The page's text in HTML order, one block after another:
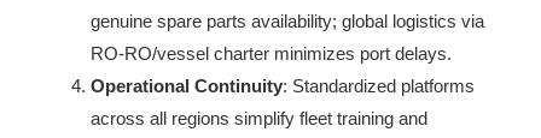
genuine spare parts availability; global logistics via
RO-RO/vessel charter minimizes port delays.
Operational Continuity: Standardized platforms
across all regions simplify fleet training and